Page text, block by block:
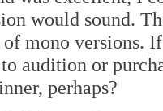
would sound.
mono versions.
audition or
perhaps?